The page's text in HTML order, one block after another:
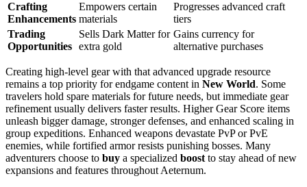
Crafting
Enhancements
Empowers certain
materials
Progresses advanced craft
tiers
Trading
Opportunities
Sells Dark Matter for
extra gold
Gains currency for
alternative purchases
Creating high-level gear with that advanced upgrade resource
remains a top priority for endgame content in New World. Some
travelers hold spare materials for future needs, but immediate gear
refinement usually delivers faster results. Higher Gear Score items
unleash bigger damage, stronger defenses, and enhanced scaling in
group expeditions. Enhanced weapons devastate PvP or PvE
enemies, while fortified armor resists punishing bosses. Many
adventurers choose to buy a specialized boost to stay ahead of new
expansions and features throughout Aeternum.